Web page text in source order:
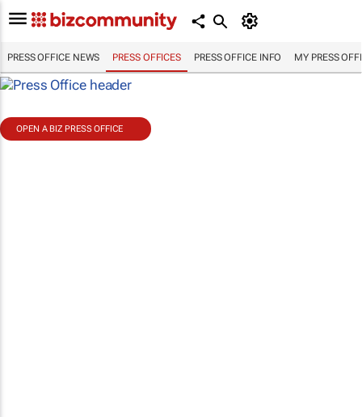
PRESS OFFICE NEWS PRESS OFFICES PRESS OFFICE INFO MY PRESS
OPEN A BIZ PRESS OFFICE